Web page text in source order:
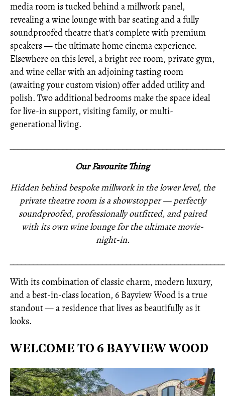
media room is tucked behind a millwork panel,
revealing a wine lounge with bar seating and a fully
soundproofed theatre that's complete with premium
speakers — the ultimate home cinema experience.
Elsewhere on this level, a bright rec room, private gym,
and wine cellar with an adjoining tasting room
(awaiting your custom vision) offer added utility and
polish. Two additional bedrooms make the space ideal
for live-in support, visiting family, or multi-
generational living.
Our Favourite Thing
Hidden behind bespoke millwork in the lower level, the
private theatre room is a showstopper — perfectly
soundproofed, professionally outfitted, and paired
with its own wine lounge for the ultimate movie-
night-in.
With its combination of classic charm, modern luxury,
and a best-in-class location, 6 Bayview Wood is a true
standout — a residence that lives as beautifully as it
looks.
WELCOME TO 6 BAYVIEW WOOD